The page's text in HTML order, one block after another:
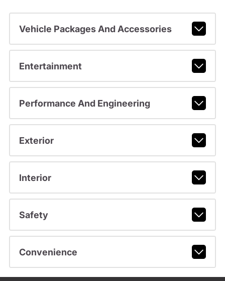
Vehicle Packages And Accessories
Entertainment
Performance And Engineering
Exterior
Interior
Safety
Convenience